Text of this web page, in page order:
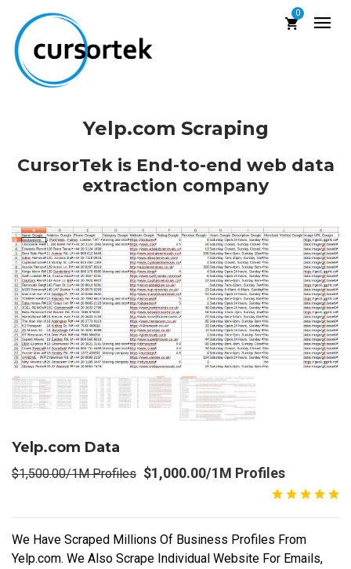
0
Yelp.com Scraping
CursorTek is End-to-end web data
extraction company
Yelp.com Data
$1,500.00/1M Profiles $1,000.00/1M Profiles
We Have Scraped Millions Of Business Profiles From
Yelp.com. We Also Scrape Individual Website For Emails,